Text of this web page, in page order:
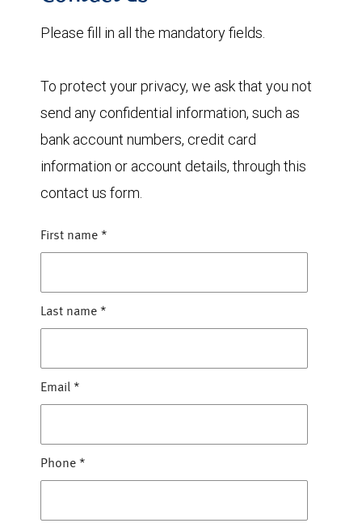
Please fill in all the mandatory fields.
To protect your privacy, we ask that you not
send any confidential information, such as
bank account numbers, credit card
information or account details, through this
contact us form.
First name *
Last name *
Email *
Phone *